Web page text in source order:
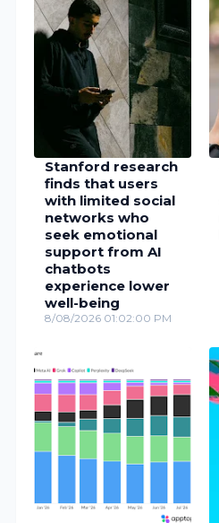
Stanford research
finds that users
with limited social
networks who
seek emotional
support from AI
chatbots
experience lower
well-being
8/08/2026 01:02:00 PM